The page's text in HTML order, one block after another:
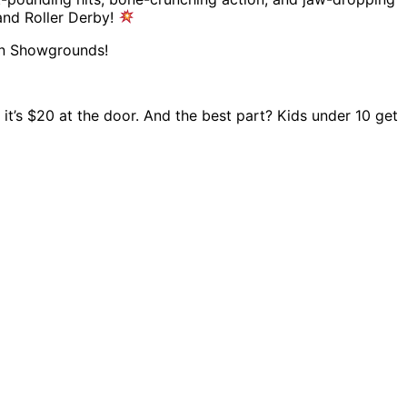
Roller Derby!
Showgrounds!
$20 at the door. And the best part? Kids under 10 get